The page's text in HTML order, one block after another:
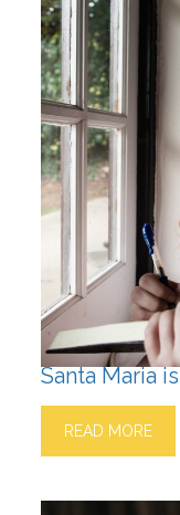
Santa Maria
READ MORE